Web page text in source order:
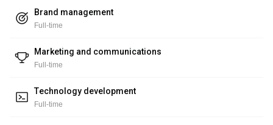
Brand management
Full-time
Marketing and communications
Full-time
Technology development
Full-time